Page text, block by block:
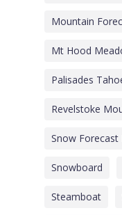
Mountain
Mt Hood
Palisades
Revelstoke
Snow
Snowboard
Steamboat